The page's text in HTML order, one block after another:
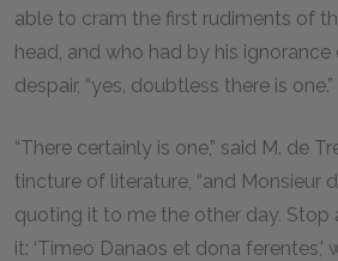
able to cram the first rudiments of
head, and who had by his
despair, “yes, doubtless there is one.”
“There certainly is one,” said M. de
tincture of literature, “and Monsieur
quoting it to me the other day. Stop
it: ‘Timeo Danaos et dona ferentes,’